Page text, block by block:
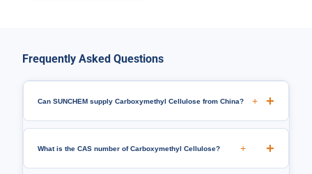
Frequently Asked Questions
Can SUNCHEM supply Carboxymethyl Cellulose from China? +
What is the CAS number of Carboxymethyl Cellulose? +